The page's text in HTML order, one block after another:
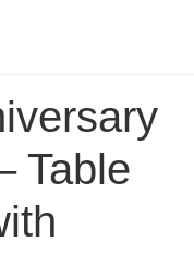
Table